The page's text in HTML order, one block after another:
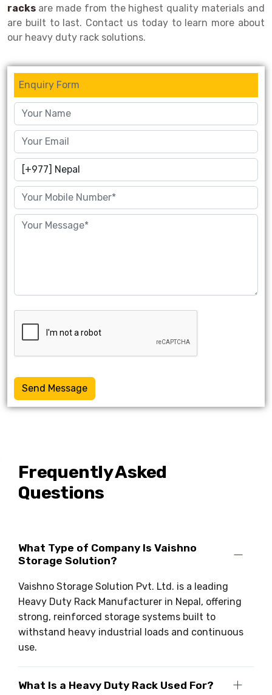
racks are made from the highest quality materials and
are built to last. Contact us today to learn more about
our heavy duty rack solutions.
Enquiry Form
Send Message
Frequently Asked
Questions
What Type of Company Is Vaishno
Storage Solution?
Vaishno Storage Solution Pvt. Ltd. is a leading
Heavy Duty Rack Manufacturer in Nepal, offering
strong, reinforced storage systems built to
withstand heavy industrial loads and continuous
use.
What Is a Heavy Duty Rack Used For?